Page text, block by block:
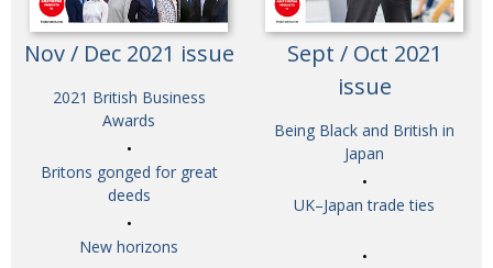
Nov / Dec 2021 issue
2021 British Business
Awards
Britons gonged for great
deeds
New horizons
Sept / Oct 2021
issue
Being Black and British in
Japan
UK–Japan trade ties